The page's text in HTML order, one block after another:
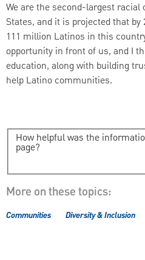
We are the second-largest
States, and it is projected that
111 million Latinos in this
opportunity in front of us, and I
education, along with building
help Latino communities.
How helpful was the
page?
More on these topics:
Communities Diversity & Inclusion